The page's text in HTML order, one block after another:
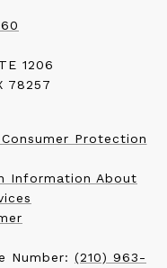
1206
78257
Protection
Information About
Number: (210) 963-